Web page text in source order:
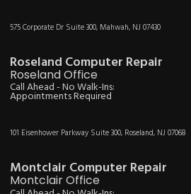
575 Corporate Dr Suite 300, Mahwah, NJ 07430
Roseland Computer Repair
Roseland Office
Call Ahead - No Walk-Ins:
Appointments Required
101 Eisenhower Parkway Suite 300, Roseland, NJ 07068
Montclair Computer Repair
Montclair Office